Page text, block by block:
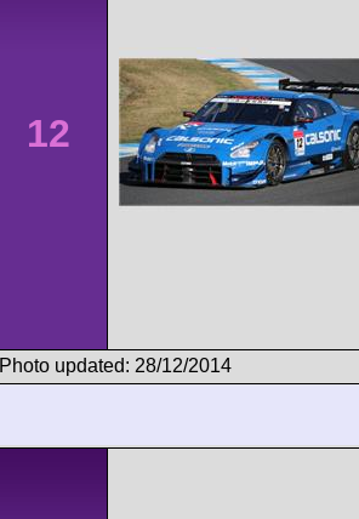
12
Photo updated: 28/12/2014